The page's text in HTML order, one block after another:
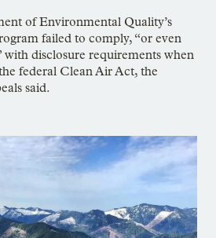
of Environmental Quality’s
failed to comply, “or even
with disclosure requirements when
federal Clean Air Act, the
said.